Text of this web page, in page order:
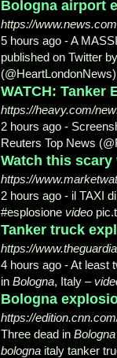
Bologna airport
https://
5 hours ago -A
published on Twitter
(@HeartLondonNews)
WATCH: Tanker
https://heavy.com/
2 hours ago -
Reuters Top News
Watch this
https://
2 hours ago - il TAXI
#esplosione video
Tanker truck
https://
4 hours ago -At least
in Bologna, Italy –
Bologna
https://
Three dead in Bologna
bologna italy tanker